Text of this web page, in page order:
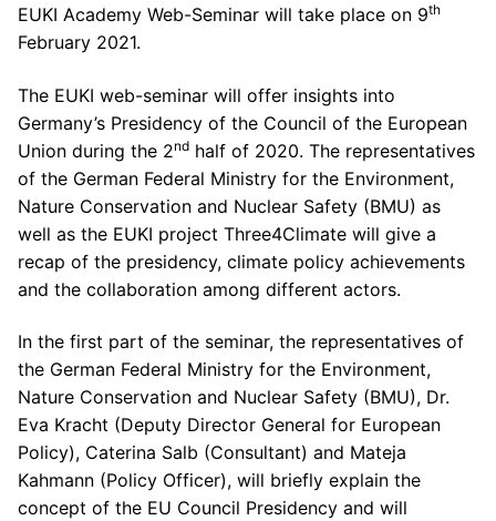
EUKI Academy Web-Seminar will take place on 9th
February 2021.
The EUKI web-seminar will offer insights into
Germany’s Presidency of the Council of the European
Union during the 2nd half of 2020. The representatives
of the German Federal Ministry for the Environment,
Nature Conservation and Nuclear Safety (BMU) as
well as the EUKI project Three4Climate will give a
recap of the presidency, climate policy achievements
and the collaboration among different actors.
In the first part of the seminar, the representatives of
the German Federal Ministry for the Environment,
Nature Conservation and Nuclear Safety (BMU), Dr.
Eva Kracht (Deputy Director General for European
Policy), Caterina Salb (Consultant) and Mateja
Kahmann (Policy Officer), will briefly explain the
concept of the EU Council Presidency and will